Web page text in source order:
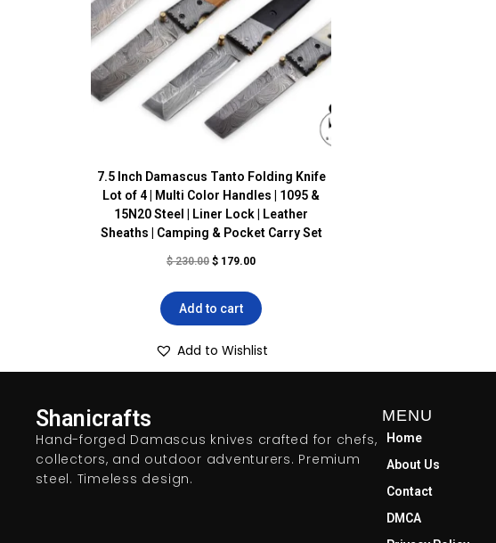
7.5 Inch Damascus Tanto Folding Knife
Lot of 4 | Multi Color Handles | 1095 &
15N20 Steel | Liner Lock | Leather
Sheaths | Camping & Pocket Carry Set
$230.00 $ 179.00
Add to cart
Add to Wishlist
Shanicrafts
Hand-forged Damascus knives crafted for chefs,
collectors, and outdoor adventurers. Premium
steel. Timeless design.
MENU
Home
About Us
Contact
DMCA